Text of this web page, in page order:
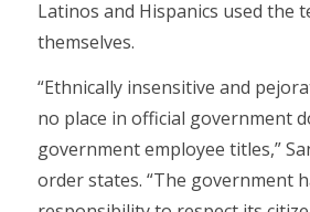
Latinos and Hispanics used the
themselves.
“Ethnically insensitive and
no place in official government
government employee titles,”
order states. “The government